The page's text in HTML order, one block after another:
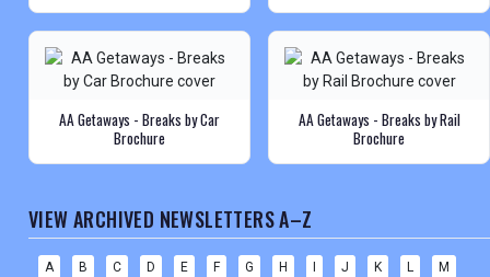
AA Getaways - Breaks by Car
Brochure
AA Getaways - Breaks by Rail
Brochure
VIEW ARCHIVED NEWSLETTERS A–Z
A B C D E F G H J K L
M